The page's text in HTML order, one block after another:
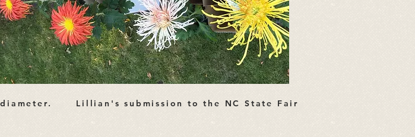
diameter. Lillian's submission to the NC State Fair